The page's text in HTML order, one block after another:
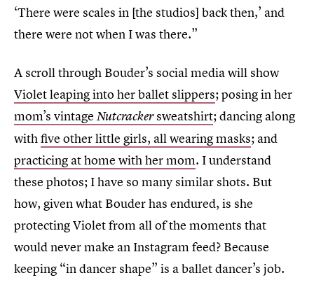
‘There were scales in [the studios] back then,’ and
there were not when I was there.”
A scroll through Bouder’s social media will show
Violet leaping into her ballet slippers; posing in her
mom’s vintage Nutcrackersweatshirt; dancing along
withfive other little girls, all wearing masks; and
practicing at home with her mom. I understand
these photos; I have so many similar shots. But
how, given what Bouder has endured, is she
protecting Violet from all of the moments that
would never make an Instagram feed? Because
keeping “in dancer shape” is a ballet dancer’s job.